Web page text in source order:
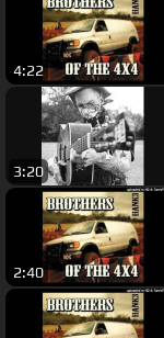
4:22
3:20
2:40